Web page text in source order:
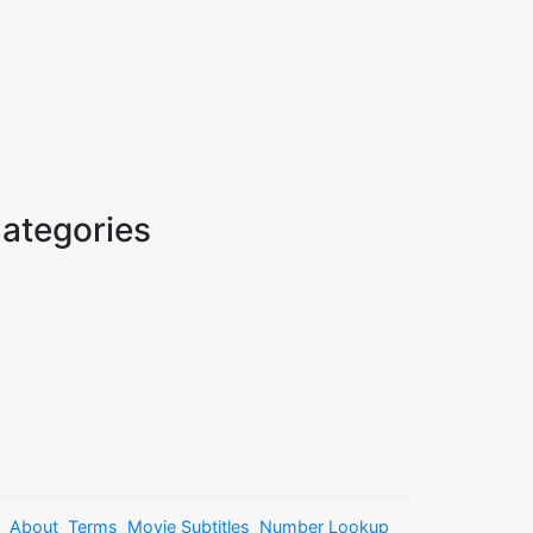
About Terms Movie Subtitles Number Lookup